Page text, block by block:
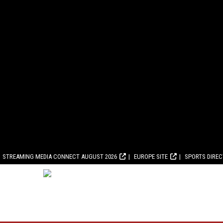
STREAMING MEDIA CONNECT AUGUST 2026 EUROPE SITE SPORTS